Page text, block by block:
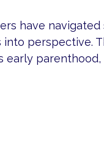
have navigated
perspective.
early parenthood,